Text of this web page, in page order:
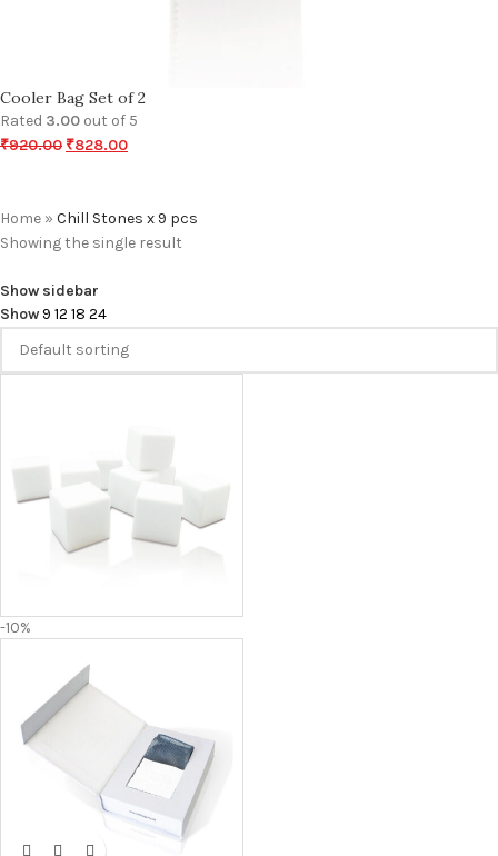
Cooler Bag Set of 2
Rated 3.00 out of 5
₹920.00 ₹828.00
Home » Chill Stones x 9 pcs
Showing the single result
Show sidebar
Show9 12 18 24
-10%